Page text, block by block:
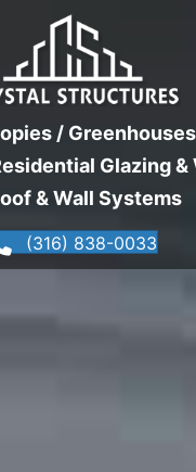
/
Glazing
& Wall Systems
(316) 838-0033